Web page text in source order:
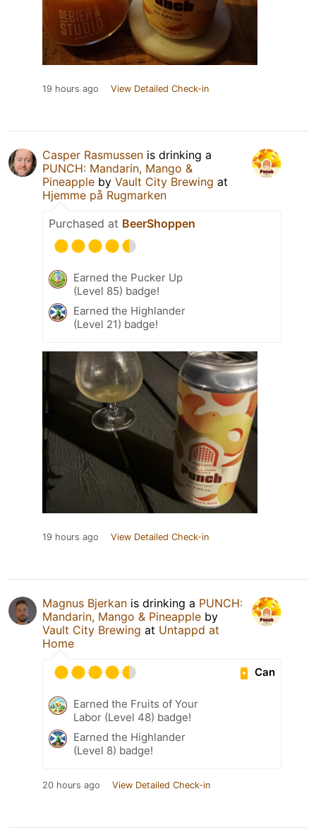
19 hours ago View Detailed Check-in
Casper Rasmussen is drinking a
PUNCH: Mandarin, Mango &
Pineapple by Vault City Brewing at
Hjemme på Rugmarken
Purchased at BeerShoppen
Earned the Pucker Up
(Level 85) badge!
Earned the Highlander
(Level 21) badge!
19 hours ago View Detailed Check-in
Magnus Bjerkan is drinking a PUNCH:
Mandarin, Mango & Pineapple by
Vault City Brewing at Untappd at
Home
Can
Earned the Fruits of Your
Labor (Level 48) badge!
Earned the Highlander
(Level 8) badge!
20 hours ago View Detailed Check-in